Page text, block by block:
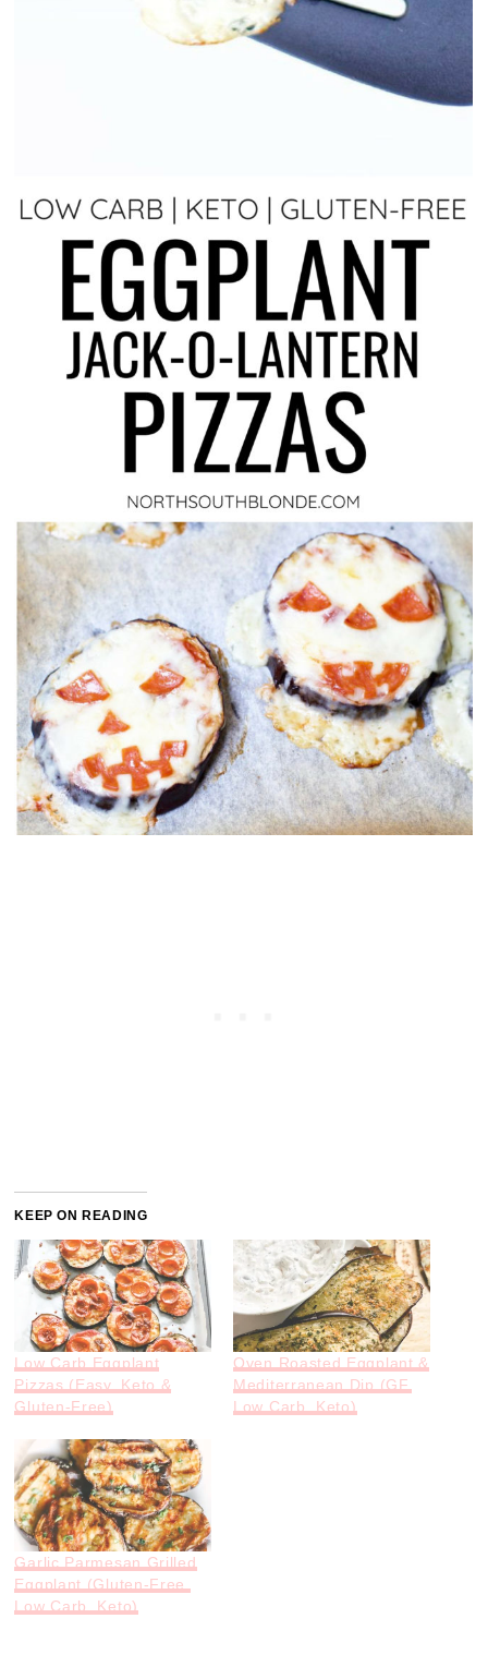
KEEP ON READING
Low Carb Eggplant
Pizzas (Easy, Keto &
Gluten-Free)
Oven Roasted Eggplant &
Mediterranean Dip (GF,
Low Carb, Keto)
Garlic Parmesan Grilled
Eggplant (Gluten-Free,
Low Carb, Keto)